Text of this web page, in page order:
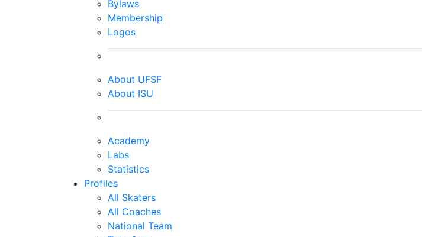
Bylaws
Membership
Logos
About UFSF
About ISU
Academy
Labs
Statistics
Profiles
All Skaters
All Coaches
National Team